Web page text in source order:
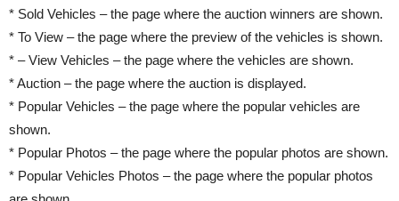
* Sold Vehicles – the page where the auction winners are shown.
* To View – the page where the preview of the vehicles is shown.
* – View Vehicles – the page where the vehicles are shown.
* Auction – the page where the auction is displayed.
* Popular Vehicles – the page where the popular vehicles are
shown.
* Popular Photos – the page where the popular photos are shown.
* Popular Vehicles Photos – the page where the popular photos